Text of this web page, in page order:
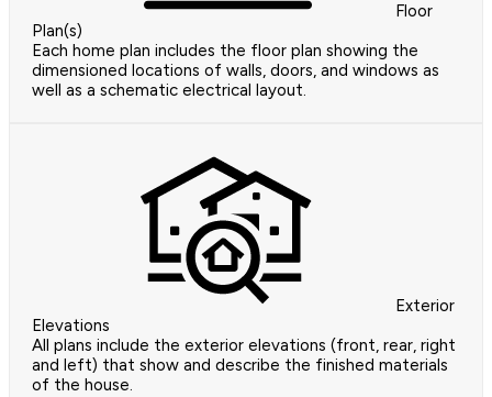
Floor
Plan(s)
Each home plan includes the floor plan showing the
dimensioned locations of walls, doors, and windows as
well as a schematic electrical layout.
Exterior
Elevations
All plans include the exterior elevations (front, rear, right
and left) that show and describe the finished materials
of the house.